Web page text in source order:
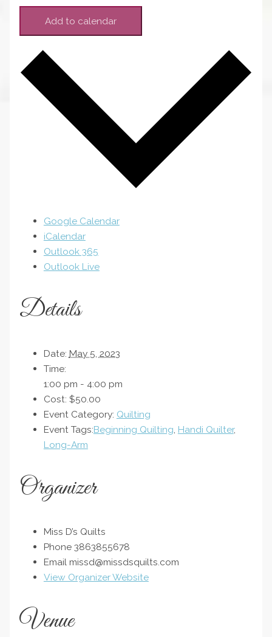
Add to calendar
Google Calendar
iCalendar
Outlook 365
Outlook Live
Details
Date: May 5, 2023
Time:
1:00 pm - 4:00 pm
Cost: $50.00
Event Category: Quilting
Event Tags:Beginning Quilting, Handi Quilter,
Long-Arm
Organizer
Miss D’s Quilts
Phone 3863855678
Email missd@missdsquilts.com
View Organizer Website
Venue